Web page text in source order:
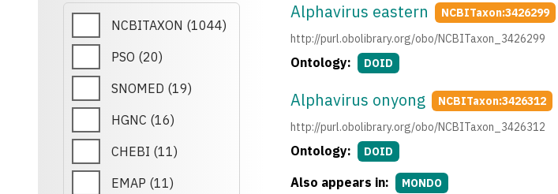
ICEO(5)
WIKIPATHWAYS
ECTO(3)
GEXO(3 )
RETO( 3)
PCL(3 )
NCBITAXON (1044)
PSO (20)
SNOMED (19)
HGNC (16)
CHEBI (11)
EMAP (11)
Alphavirus eastern NCBITaxon:3426299
http://purl.obolibrary.org/obo/NCBITaxon_3426299
Ontology: DOID
Alphavirus onyong NCBITaxon:3426312
http://purl.obolibrary.org/obo/NCBITaxon_3426312
Ontology: DOID
Also appears in: MONDO